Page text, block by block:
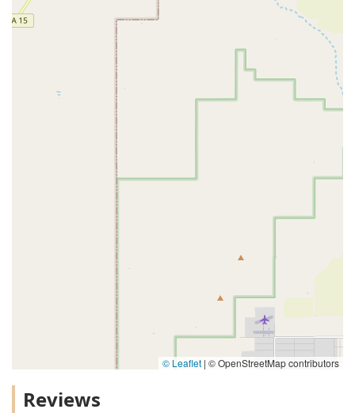
© Leaflet | © OpenStreetMap contributors
Reviews